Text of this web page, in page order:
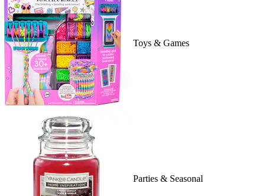
Toys & Games
Parties & Seasonal